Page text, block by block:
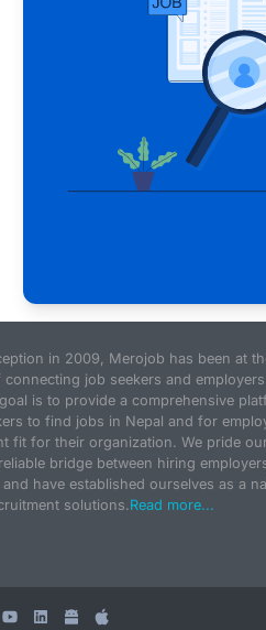
in 2009, Merojob has been at
job seekers and
is to provide a comprehensive
to find jobs in Nepal and for
fit for their organization. We pride
bridge between hiring
have established ourselves as a
solutions.Read more...